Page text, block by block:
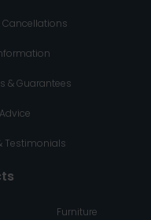
Cancellations
& Guarantees
Testimonials
Furniture